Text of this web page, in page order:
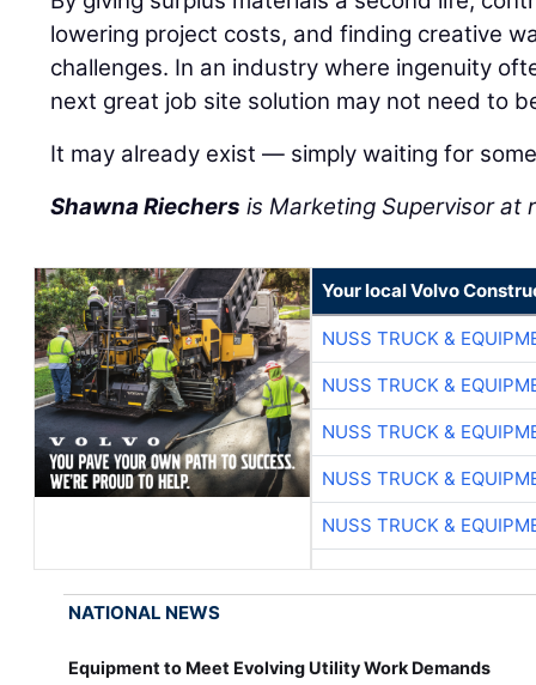
lowering project costs, and finding creative
challenges. In an industry where ingenuity
next great job site solution may not need to
It may already exist — simply waiting for
Shawna Riechers is Marketing Supervisor at
Your local Volvo
NUSS TRUCK &
NUSS TRUCK &
NUSS TRUCK &
NUSS TRUCK &
NUSS TRUCK &
NATIONAL NEWS
Equipment to Meet Evolving Utility Work Demands